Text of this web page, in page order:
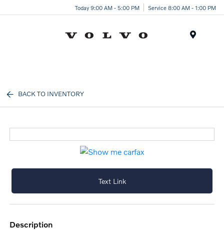
Today 9:00 AM - 5:00 PM Service 8:00 AM - 1:00 PM
BACK TO INVENTORY
Text Link
description